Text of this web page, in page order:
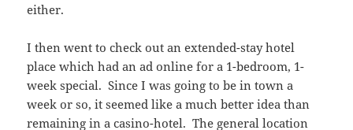
either.
I then went to check out an extended-stay hotel
place which had an ad online for a 1-bedroom, 1-
week special. Since I was going to be in town a
week or so, it seemed like a much better idea than
remaining in a casino-hotel. The general location